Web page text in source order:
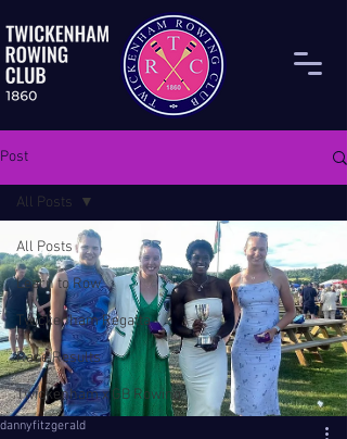
Post
All Posts
Learn to Row
Twickenham Regatta
Race Results
Twickenham x GB Rowing
All Posts
dannyfitzgerald